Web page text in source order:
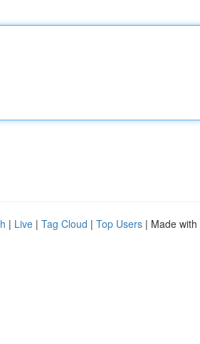
| Live | Tag Cloud | Top Users | Made with